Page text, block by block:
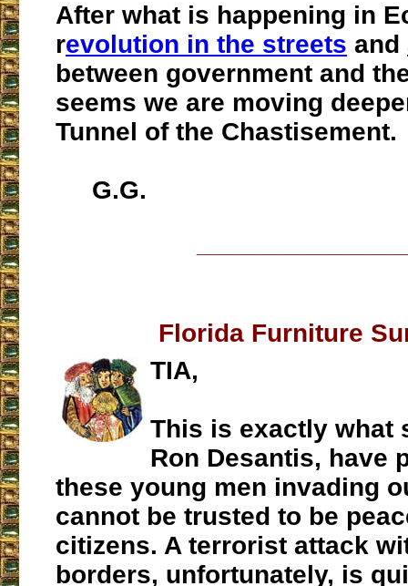
After what is happening in
revolution in the streets and
between government and
seems we are moving
Tunnel of the Chastisement.
G.G.
Florida Furniture
TIA,
This is exactly what
Ron Desantis, have
these young men invading
cannot be trusted to be
citizens. A terrorist attack
borders, unfortunately, is